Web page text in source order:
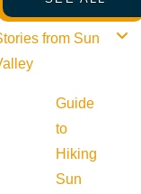
from Sun
Guide
to
Hiking
Sun